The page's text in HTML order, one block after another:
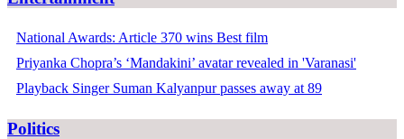
National Awards: Article 370 wins Best film
Priyanka Chopra’s ‘Mandakini’ avatar revealed in 'Varanasi'
Playback Singer Suman Kalyanpur passes away at 89
Politics